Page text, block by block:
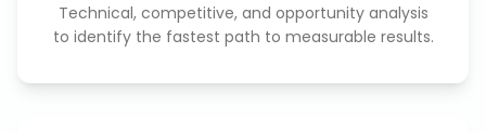
Technical, competitive, and opportunity analysis
to identify the fastest path to measurable results.